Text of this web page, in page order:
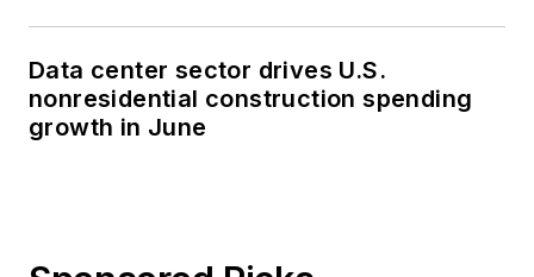
Data center sector drives U.S.
nonresidential construction spending
growth in June